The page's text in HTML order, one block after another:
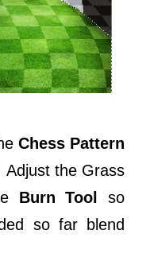
Chess Pattern
Adjust the Grass
Burn Tool
so
so far blend